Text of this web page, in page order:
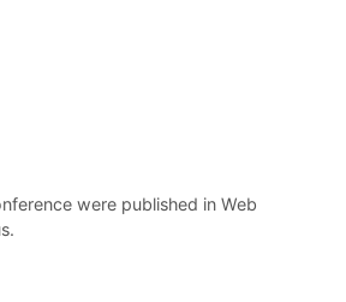
were published in Web